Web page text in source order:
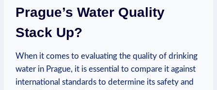
⁣Prague’s ​Water Quality‌
Stack ⁣Up?
When it comes to evaluating ⁣the⁤ quality of drinking
water in Prague, it‌ is ⁢essential to‍ compare it‌ against
international⁣ standards to determine its ⁣safety and